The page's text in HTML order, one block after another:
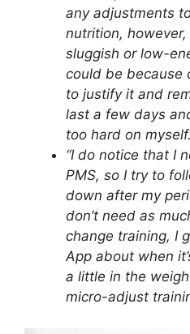
any adjustments
nutrition, however,
sluggish or low-
could be because
to justify it and
last a few days
too hard on
“I do notice that I
PMS, so I try to
down after my
don’t need as
change training, I
App about when
a little in the
micro-adjust